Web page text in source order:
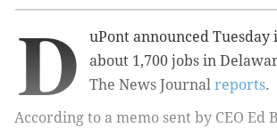
D
uPont announced Tuesday
about 1,700 jobs in
The News Journal reports.
According to a memo sent by CEO Ed